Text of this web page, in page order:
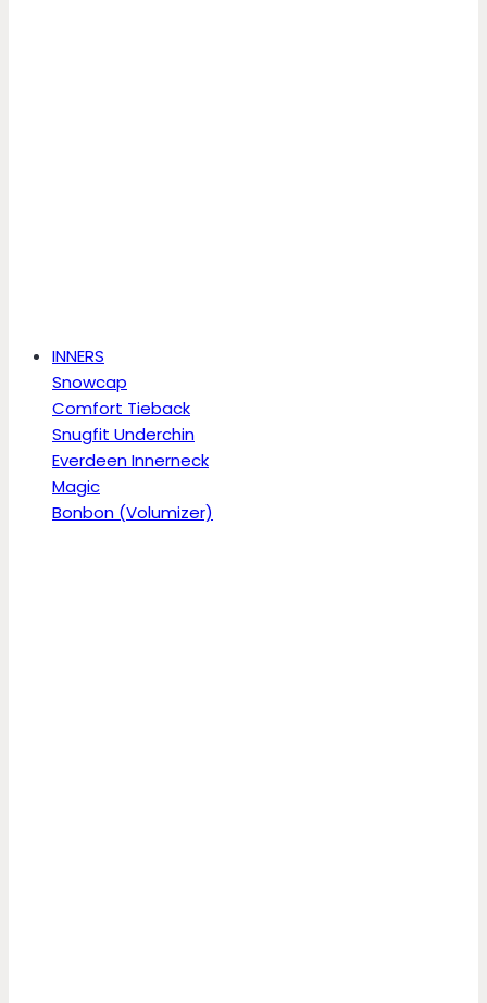
INNERS
Snowcap
Comfort Tieback
Snugfit Underchin
Everdeen Innerneck
Magic
Bonbon (Volumizer)